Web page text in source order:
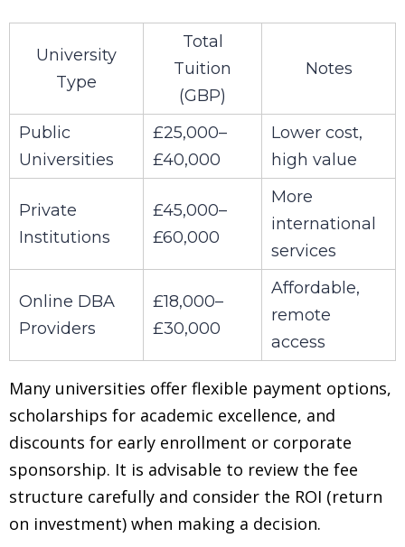
University
Type
Total
Tuition
(GBP)
Notes
Public
Universities
£25,000–
£40,000
Lower cost,
high value
Private
Institutions
£45,000–
£60,000
More
international
services
Online DBA
Providers
£18,000–
£30,000
Affordable,
remote
access
Many universities offer flexible payment options,
scholarships for academic excellence, and
discounts for early enrollment or corporate
sponsorship. It is advisable to review the fee
structure carefully and consider the ROI (return
on investment) when making a decision.